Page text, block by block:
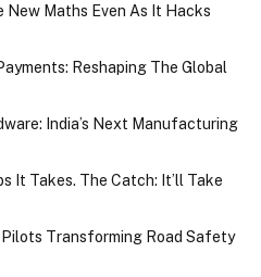
New Maths Even As It Hacks
Reshaping The Global
India’s Next Manufacturing
It Takes. The Catch: It’ll Take
Pilots Transforming Road Safety